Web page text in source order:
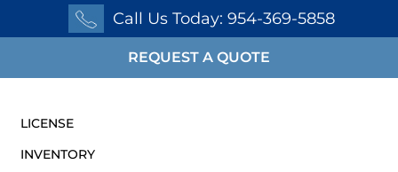
Call Us Today: 954-369-5858
REQUEST A QUOTE
LICENSE
INVENTORY